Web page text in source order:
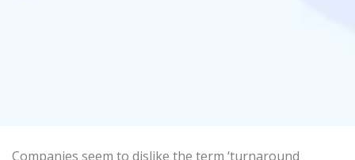
Companies seem to dislike the term ‘turnaround